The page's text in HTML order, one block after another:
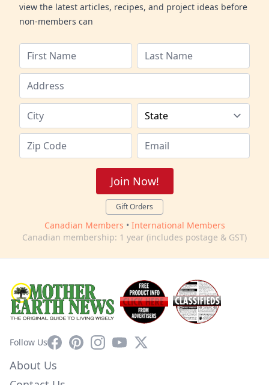
view the latest articles, recipes, and project ideas before
non-members can
Join Now!
Gift Orders
Canadian Members • International Members
Canadian membership: 1 year (includes postage & GST)
Follow UsFacebookPinterestInstagram
YouTube
X
About Us